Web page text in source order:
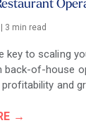
3 min read
key to scaling
back-of-house
and